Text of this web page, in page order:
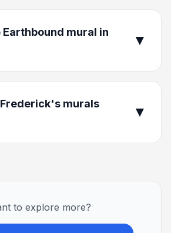
mural in
▼
murals
▼
to explore more?